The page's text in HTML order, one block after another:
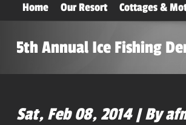
Home Our Resort Cottages &
5th Annual Ice Fishing
Sat, Feb 08, 2014 | By